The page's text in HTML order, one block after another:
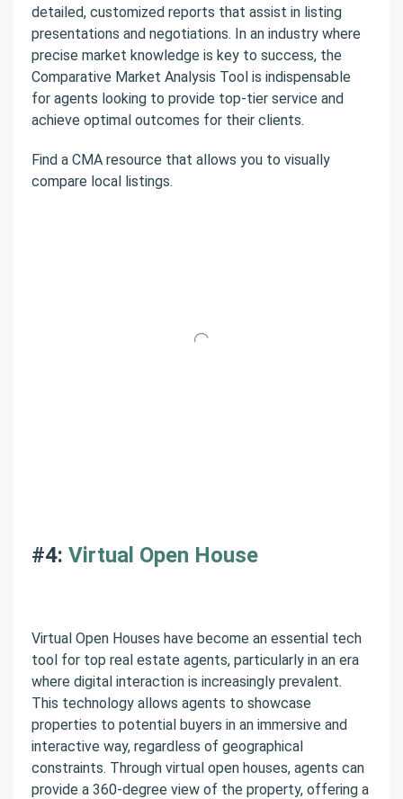
detailed, customized reports that assist in listing
presentations and negotiations. In an industry where
precise market knowledge is key to success, the
Comparative Market Analysis Tool is indispensable
for agents looking to provide top-tier service and
achieve optimal outcomes for their clients.
Find a CMA resource that allows you to visually
compare local listings.
#4: Virtual Open House
Virtual Open Houses have become an essential tech
tool for top real estate agents, particularly in an era
where digital interaction is increasingly prevalent.
This technology allows agents to showcase
properties to potential buyers in an immersive and
interactive way, regardless of geographical
constraints. Through virtual open houses, agents can
provide a 360-degree view of the property, offering a